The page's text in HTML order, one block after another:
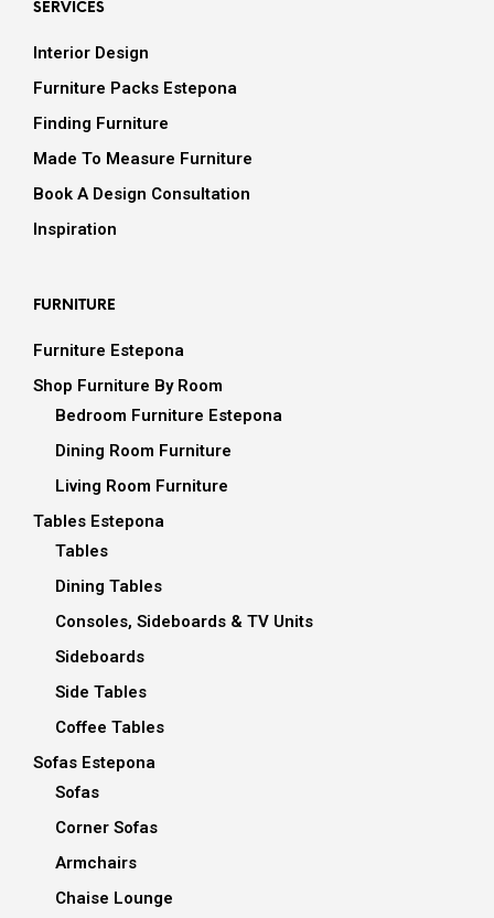
SERVICES
Interior Design
Furniture Packs Estepona
Finding Furniture
Made To Measure Furniture
Book A Design Consultation
Inspiration
FURNITURE
Furniture Estepona
Shop Furniture By Room
Bedroom Furniture Estepona
Dining Room Furniture
Living Room Furniture
Tables Estepona
Tables
Dining Tables
Consoles, Sideboards & TV Units
Sideboards
Side Tables
Coffee Tables
Sofas Estepona
Sofas
Corner Sofas
Armchairs
Chaise Lounge